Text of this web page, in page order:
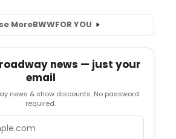
MoreBWWFOR YOU
news — just your
email
news & show discounts. No password
required.